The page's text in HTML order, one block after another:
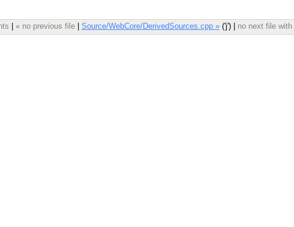
« no previous file| Source/WebCore/DerivedSources.cpp »('j') | no next file